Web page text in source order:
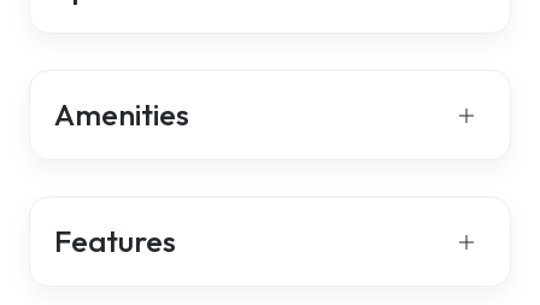
Amenities
Features